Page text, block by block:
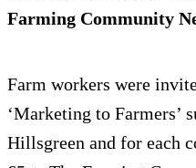
Farming Community
Farm workers were
‘Marketing to Farmers’
Hillsgreen and for each